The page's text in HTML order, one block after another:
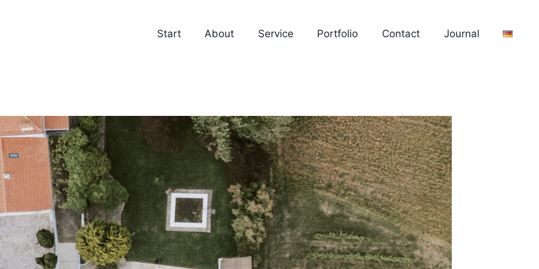
Start About Service Portfolio Contact Journal